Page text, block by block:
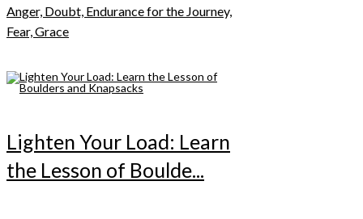
Anger, Doubt, Endurance for the Journey,
Fear, Grace
Lighten Your Load: Learn
the Lesson of Boulde...